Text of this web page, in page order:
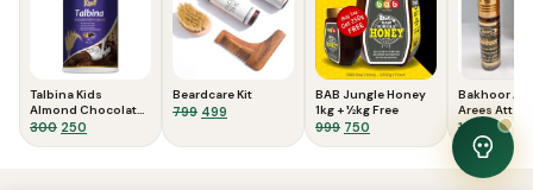
Talbina Kids
Almond Chocolate
300gms
300 Original
price
250
price
Beardcare Kit
799 Original
was:
499
is:
BAB Jungle Honey
1kg + ½kg Free
999 Original
price
750
price
Bakhoor
Arees Attar
100
price
was:
₹100.
70
is:
0